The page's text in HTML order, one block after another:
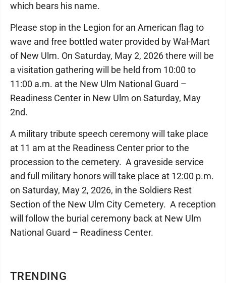
TRENDING
which bears his name.
Please stop in the Legion for an American flag to
wave and free bottled water provided by Wal-Mart
of New Ulm. On Saturday, May 2, 2026 there will be
a visitation gathering will be held from 10:00 to
11:00 a.m. at the New Ulm National Guard –
Readiness Center in New Ulm on Saturday, May
2nd.
A military tribute speech ceremony will take place
at 11 am at the Readiness Center prior to the
procession to the cemetery. A graveside service
and full military honors will take place at 12:00 p.m.
on Saturday, May 2, 2026, in the Soldiers Rest
Section of the New Ulm City Cemetery. A reception
will follow the burial ceremony back at New Ulm
National Guard – Readiness Center.